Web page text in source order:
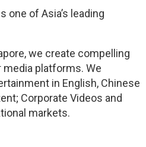
one of Asia’s leading
we create compelling
platforms. We
in English, Chinese
Corporate Videos and
markets.